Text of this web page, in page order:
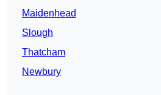
Maidenhead
Slough
Thatcham
Newbury